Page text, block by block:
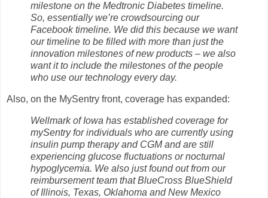
milestone on the Medtronic Diabetes timeline.
So, essentially we’re crowdsourcing our
Facebook timeline. We did this because we want
our timeline to be filled with more than just the
innovation milestones of new products – we also
want it to include the milestones of the people
who use our technology every day.
Also, on the MySentry front, coverage has expanded:
Wellmark of Iowa has established coverage for
mySentry for individuals who are currently using
insulin pump therapy and CGM and are still
experiencing glucose fluctuations or nocturnal
hypoglycemia. We also just found out from our
reimbursement team that BlueCross BlueShield
of Illinois, Texas, Oklahoma and New Mexico